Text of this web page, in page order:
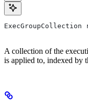
A collection of the
is applied to, indexed by